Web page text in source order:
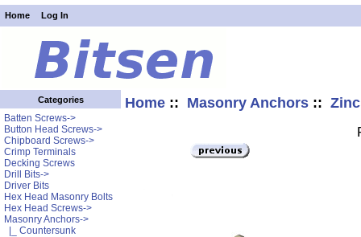
Home Log In
Categories
Batten Screws->
Button Head Screws->
Chipboard Screws->
Crimp Terminals
Decking Screws
Drill Bits->
Driver Bits
Hex Head Masonry Bolts
Hex Head Screws->
Masonry Anchors->
|_ Countersunk
Home :: Masonry Anchors ::